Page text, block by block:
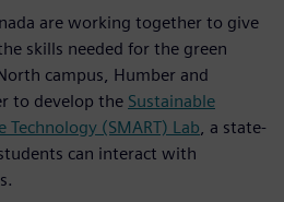
are working together to give
skills needed for the green
campus, Humber and
to develop the Sustainable
(SMART) Lab , a state-
can interact with